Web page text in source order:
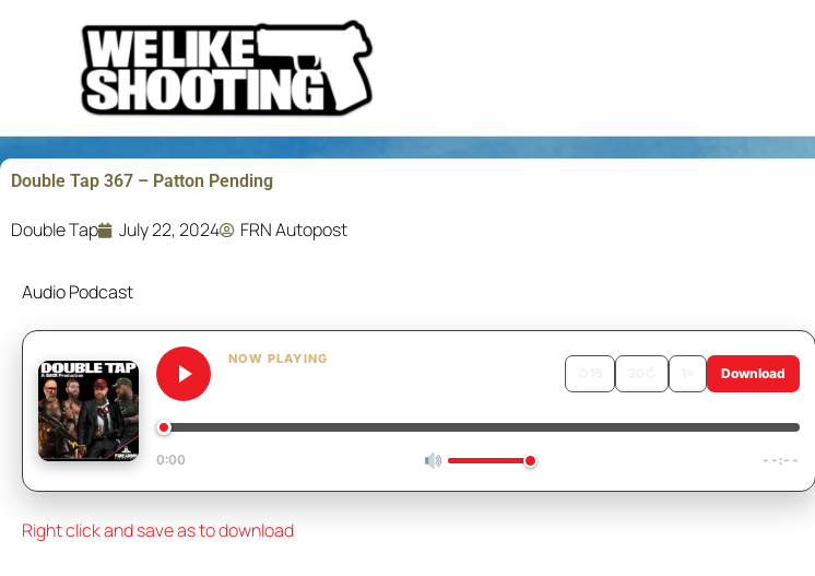
Double Tap 367 – Patton Pending
Double Tap July 22, 2024 FRN Autopost
Audio Podcast
NOW PLAYING
Double Tap 367 – Patton Pending Download
0:00 --:--
Right click and save as to download